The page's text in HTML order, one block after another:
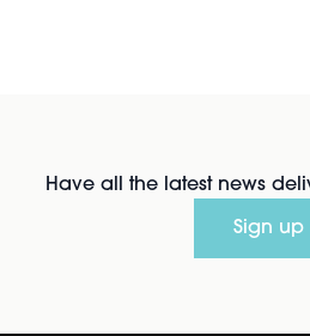
Have all the latest news
Sign up